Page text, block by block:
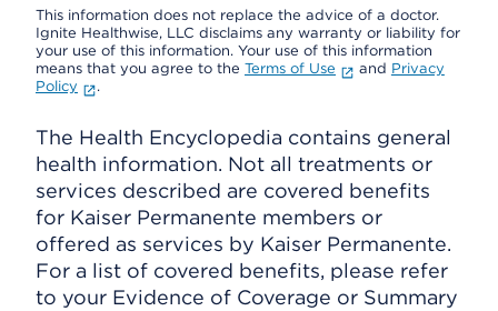
This information does not replace the advice of a doctor.
Ignite Healthwise, LLC disclaims any warranty or liability for
your use of this information. Your use of this information
means that you agree to the Terms of Use and Privacy
Policy
.
The Health Encyclopedia contains general
health information. Not all treatments or
services described are covered benefits
for Kaiser Permanente members or
offered as services by Kaiser Permanente.
For a list of covered benefits, please refer
to your Evidence of Coverage or Summary